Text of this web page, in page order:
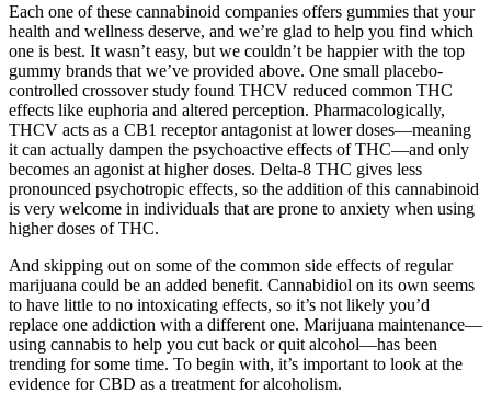
Each one of these cannabinoid companies offers gummies that your
health and wellness deserve, and we’re glad to help you find which
one is best. It wasn’t easy, but we couldn’t be happier with the top
gummy brands that we’ve provided above. One small placebo-
controlled crossover study found THCV reduced common THC
effects like euphoria and altered perception. Pharmacologically,
THCV acts as a CB1 receptor antagonist at lower doses—meaning
it can actually dampen the psychoactive effects of THC—and only
becomes an agonist at higher doses. Delta-8 THC gives less
pronounced psychotropic effects, so the addition of this cannabinoid
is very welcome in individuals that are prone to anxiety when using
higher doses of THC.
And skipping out on some of the common side effects of regular
marijuana could be an added benefit. Cannabidiol on its own seems
to have little to no intoxicating effects, so it’s not likely you’d
replace one addiction with a different one. Marijuana maintenance—
using cannabis to help you cut back or quit alcohol—has been
trending for some time. To begin with, it’s important to look at the
evidence for CBD as a treatment for alcoholism.